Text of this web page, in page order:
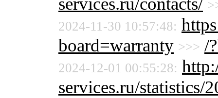
2024-11-30 10:57:48:
board=warranty >>> /
2024-12-01 00:55:28:
services.ru/statistics/